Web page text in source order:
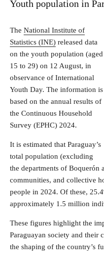
Youth population in
The National Institute of
Statistics (INE) released data
on the youth population (aged
15 to 29) on 12 August, in
observance of International
Youth Day. The information is
based on the annual results of
the Continuous Household
Survey (EPHC) 2024.
It is estimated that Paraguay’s
total population (excluding
the departments of Boquerón
communities, and collective
people in 2024. Of these,
approximately 1.5 million
These figures highlight the
Paraguayan society and their
the shaping of the country’s